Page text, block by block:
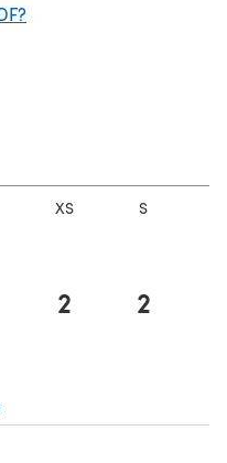
XS S
2 2